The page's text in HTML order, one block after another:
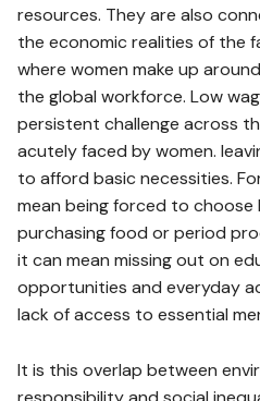
resources. They are also
the economic realities of the
where women make up
the global workforce. Low
persistent challenge across
acutely faced by women.
to afford basic necessities.
mean being forced to choose
purchasing food or period
it can mean missing out on
opportunities and everyday
lack of access to essential
It is this overlap between